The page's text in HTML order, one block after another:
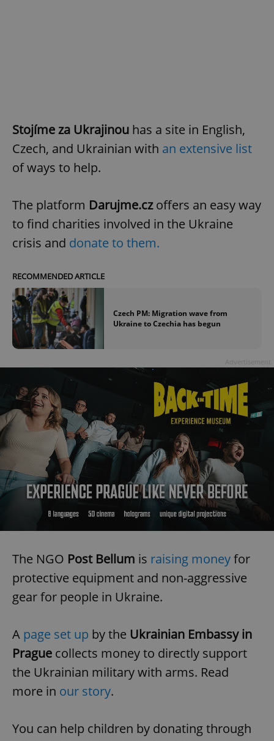
Stojíme za Ukrajinou has a site in English,
Czech, and Ukrainian with an extensive list
of ways to help.
The platform Darujme.czoffers an easy way
to find charities involved in the Ukraine
crisis and donate to them.
RECOMMENDED ARTICLE
Czech PM: Migration wave from
Ukraine to Czechia has begun
The NGO Post Bellum is raising moneyfor
protective equipment and non-aggressive
gear for people in Ukraine.
A page set up by the Ukrainian Embassy in
Prague collects money to directly support
the Ukrainian military with arms. Read
more in our story.
You can help children by donating through